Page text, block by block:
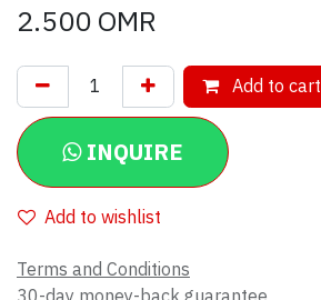
2.500OMR
Add to cart
INQUIRE
Add to wishlist
Terms and Conditions